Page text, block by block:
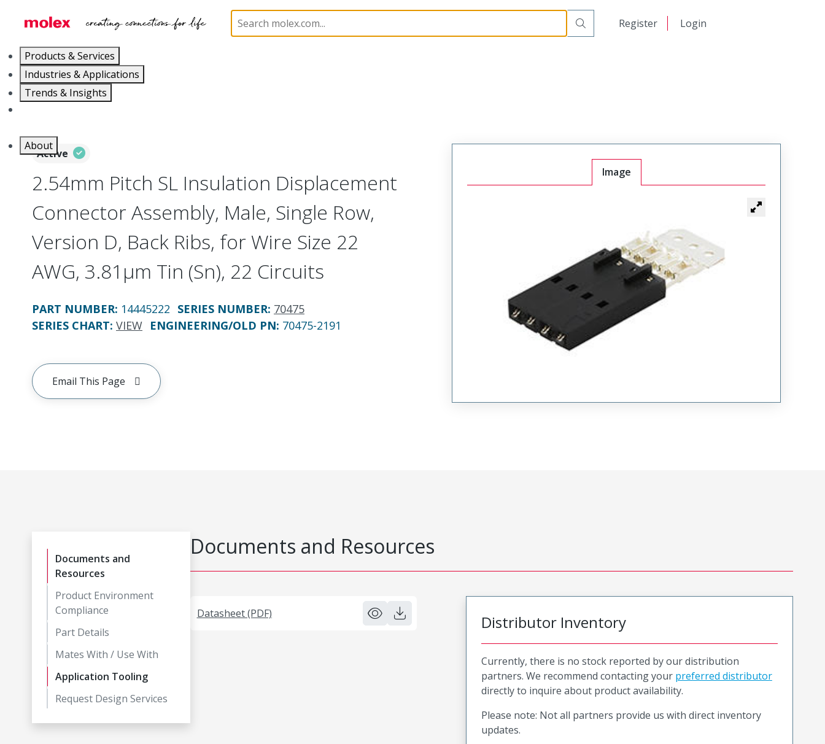
Register Login
Products & Services
Industries & Applications
Trends & Insights
About
PCB / Wire Connectors Connector Housings 70475 14445222
Active
2.54mm Pitch SL Insulation Displacement
Connector Assembly, Male, Single Row,
Version D, Back Ribs, for Wire Size 22
AWG, 3.81µm Tin (Sn), 22 Circuits
PART NUMBER: 14445222 SERIES NUMBER: 70475
SERIES CHART: VIEW ENGINEERING/OLD PN: 70475-2191
Email This Page
Image
Documents and
Resources
Product Environment
Compliance
Part Details
Mates With / Use With
Application Tooling
Request Design Services
Documents and Resources
Datasheet (PDF) Distributor Inventory
Currently, there is no stock reported by our distribution
partners. We recommend contacting your preferred distributor
directly to inquire about product availability.
Please note: Not all partners provide us with direct inventory
updates.